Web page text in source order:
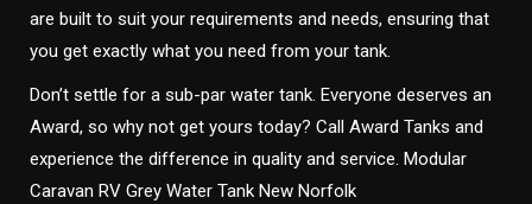
are built to suit your requirements and needs, ensuring that
you get exactly what you need from your tank.
Don’t settle for a sub-par water tank. Everyone deserves an
Award, so why not get yours today? Call Award Tanks and
experience the difference in quality and service. Modular
Caravan RV Grey Water Tank New Norfolk